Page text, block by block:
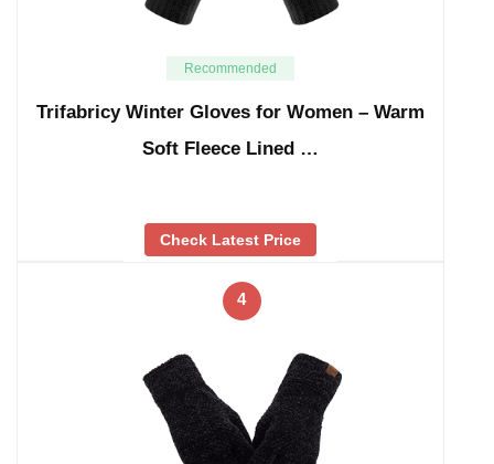
Recommended
Trifabricy Winter Gloves for Women – Warm
Soft Fleece Lined …
Check Latest Price
4